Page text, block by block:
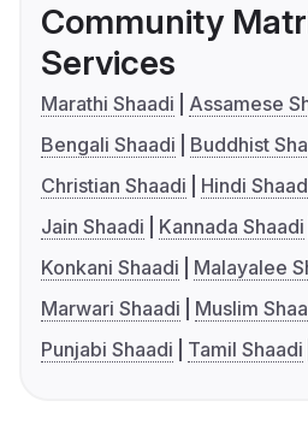
Community
Services
Marathi Shaadi
Assamese
Bengali Shaadi
Buddhist
Christian Shaadi
Hindi
Jain Shaadi
Kannada Shaadi
Konkani Shaadi
Malayalee
Marwari Shaadi
Muslim
Punjabi Shaadi
Tamil Shaadi